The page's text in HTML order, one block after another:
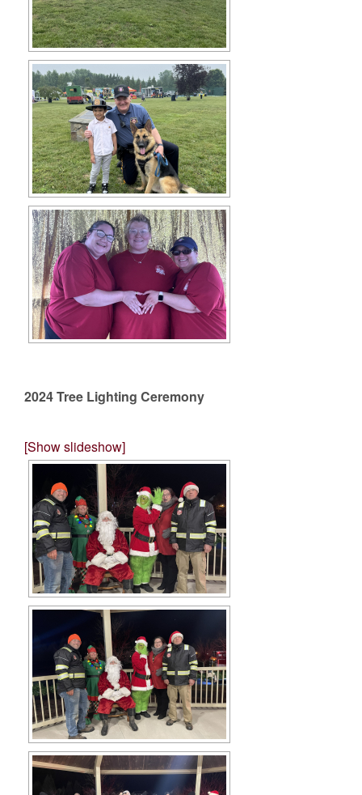
2024 Tree Lighting Ceremony
[Show slideshow]